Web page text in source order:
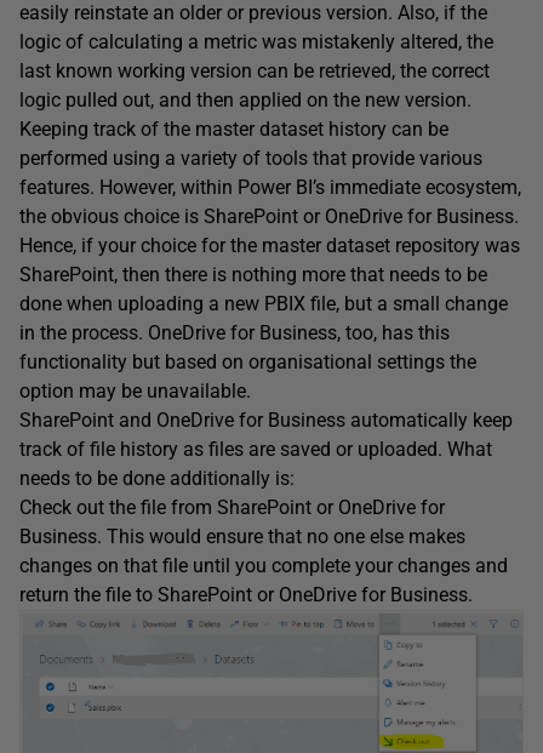
easily reinstate an older or previous version. Also, if the
logic of calculating a metric was mistakenly altered, the
last known working version can be retrieved, the correct
logic pulled out, and then applied on the new version.
Keeping track of the master dataset history can be
performed using a variety of tools that provide various
features. However, within Power BI’s immediate ecosystem,
the obvious choice is SharePoint or OneDrive for Business.
Hence, if your choice for the master dataset repository was
SharePoint, then there is nothing more that needs to be
done when uploading a new PBIX file, but a small change
in the process. OneDrive for Business, too, has this
functionality but based on organisational settings the
option may be unavailable.
SharePoint and OneDrive for Business automatically keep
track of file history as files are saved or uploaded. What
needs to be done additionally is:
Check out the file from SharePoint or OneDrive for
Business. This would ensure that no one else makes
changes on that file until you complete your changes and
return the file to SharePoint or OneDrive for Business.